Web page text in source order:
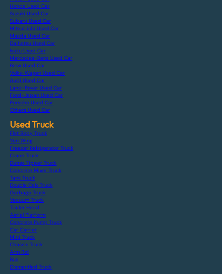
Honda Used Car
Suzuki Used Car
Subaru Used Car
Mitsubishi Used Car
Mazda Used Car
Daihatsu Used Car
Isuzu Used Car
Mercedes-Benz Used Car
Bmw Used Car
Volks-Wagen Used Car
Audi Used Car
Land-Rover Used Car
Ford-Japan Used Car
Porsche Used Car
Others Used Car
Used Truck
Flat Body Truck
Van Wing
Freezer Refrigerator Truck
Crane Truck
Dump Tipper Truck
Concrete Mixer Truck
Tank Truck
Double Cab Truck
Garbage Truck
Vacuum Truck
Trailer Head
Aerial Platform
Concrete Pump Truck
Car Carrier
Mini Truck
Chassis Truck
Arm Roll
Bus
Dismantled Truck